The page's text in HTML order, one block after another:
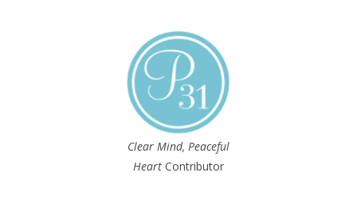
Clear Mind, Peaceful
Heart Contributor